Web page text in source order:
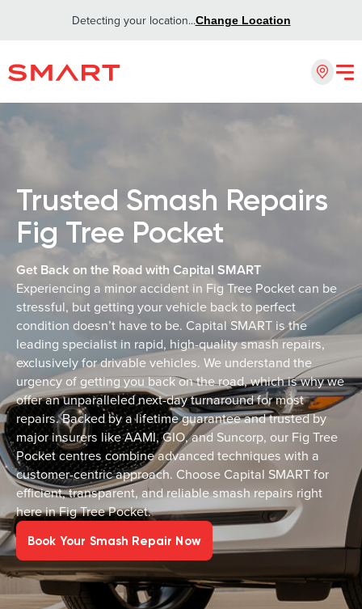
Detecting your location...Change Location
Trusted Smash Repairs
Fig Tree Pocket
Get Back on the Road with Capital SMART
Experiencing a minor accident in Fig Tree Pocket can be
stressful, but getting your vehicle back to perfect
condition doesn’t have to be. Capital SMART is the
leading specialist in rapid, high-quality smash repairs,
exclusively for drivable vehicles. We understand the
urgency of getting you back on the road, which is why we
offer an unparalleled next-day turnaround for most
repairs. Backed by a lifetime guarantee and trusted by
major insurers like AAMI, GIO, and Suncorp, our Fig Tree
Pocket centres combine advanced techniques with a
customer-centric approach. Choose Capital SMART for
efficient, transparent, and reliable smash repairs right
here in Fig Tree Pocket.
Book Your Smash Repair Now